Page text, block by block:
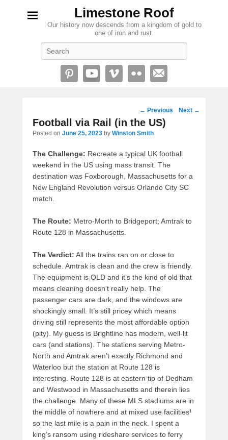
Limestone Roof
Our history now descends from a kingdom of gold to
one of iron and rust.
Post
navigation
← Previous Next →
Football via Rail (in the US)
Posted on June 25, 2023 by Winston Smith
The Challenge: Recreate a typical UK football
weekend in the US using mass transit. The
destination was Foxborough, Massachusetts for a
New England Revolution versus Orlando City SC
match.
The Route: Metro-Morth to Bridgeport; Amtrak to
Route 128 in Massachusetts.
The Verdict: All the trains ran on or close to
schedule. Amtrak is clean and the crew is friendly.
The equipment is OLD and it’s the kind of old that
means cleaning doesn’t really help. The
passenger cars are dark, and the windows are
shockingly small. It’s still pricey which means
driving still represents the most affordable option
(pity). My guess is Brightline has modern, well-lit
cars (and stations). The stations serving Metro-
North and Amtrak aren’t exactly Richmond and
Waterloo but the station at Route 128 is
interesting. Route 128 is at eastern tip of Dedham
and Westwood in Massachusetts and therein lies
the challenge. Many of these MLS stadiums are in
the middle of nowhere and at mixed use facilities¹
so the last mile is a pain in the neck. I spent a
king’s ransom using rideshare services to ferry